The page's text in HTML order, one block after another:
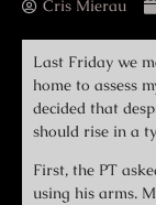
Cris Mierau
Last Friday we
home to assess
decided that
should rise in a
First, the PT
using his arms.